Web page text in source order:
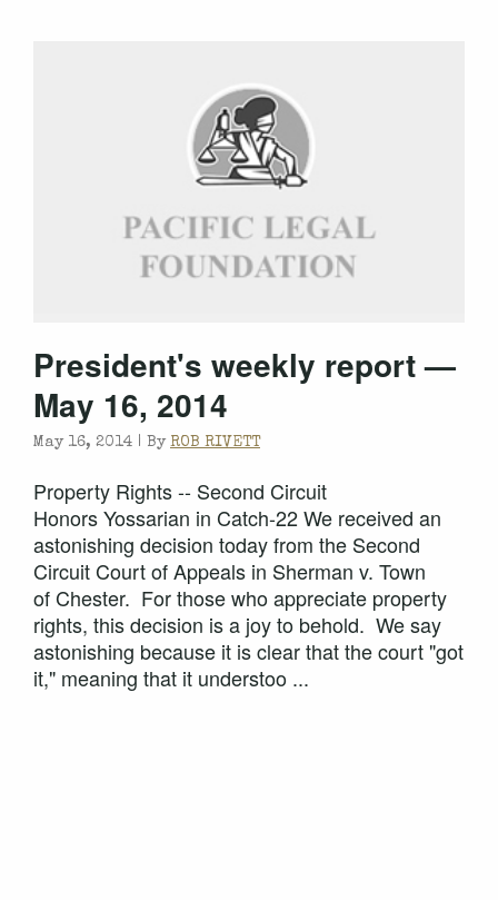
President's weekly report —
May 16, 2014
May 16, 2014 | By ROB RIVETT
Property Rights -- Second Circuit
Honors Yossarian in Catch-22 We received an
astonishing decision today from the Second
Circuit Court of Appeals in Sherman v. Town
of Chester. For those who appreciate property
rights, this decision is a joy to behold. We say
astonishing because it is clear that the court "got
it," meaning that it understoo ...